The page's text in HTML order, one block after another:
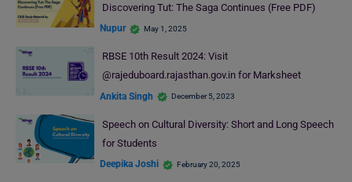
Discovering Tut: The Saga Continues (Free PDF)
Nupur May 1, 2025
RBSE 10th Result 2024: Visit
@rajeduboard.rajasthan.gov.in for Marksheet
Ankita Singh December 5, 2023
Speech on Cultural Diversity: Short and Long Speech
for Students
Deepika Joshi February 20, 2025